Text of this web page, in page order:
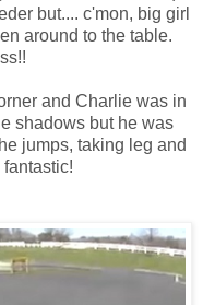
but.... c'mon, big girl
around to the table.
and Charlie was in
shadows but he was
jumps, taking leg and